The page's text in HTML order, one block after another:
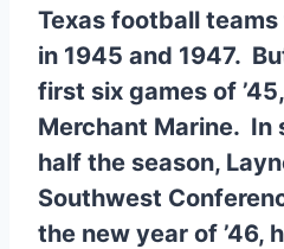
Texas football
in 1945 and 1947.
first six games of
Merchant Marine. In
half the season,
Southwest
the new year of ’46,